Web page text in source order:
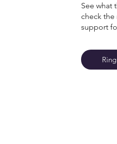
See what
check the
support